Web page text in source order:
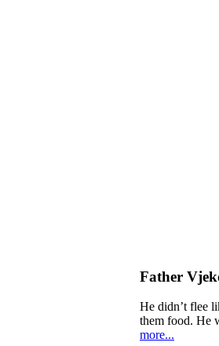
Father
He didn’t flee
them food. He
more...